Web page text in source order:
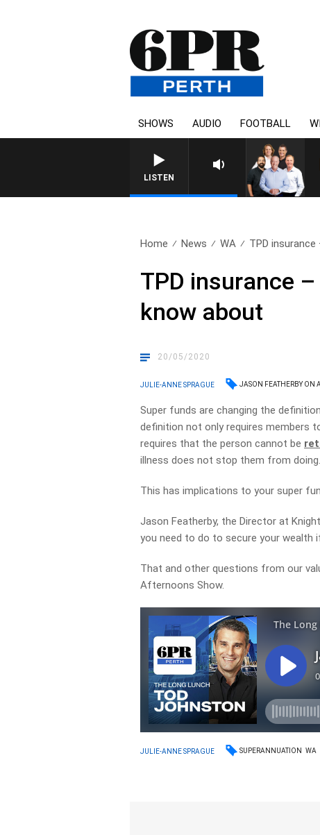
SHOWS AUDIO FOOTBALL
LISTEN
Home News WA TPD
TPD insurance
know about
20/05/2020
JULIE-ANNE SPRAGUE JASON FEATHERBY ON
Super funds are changing the
definition not only requires members
requires that the person cannot be
illness does not stop them from doing.
This has implications to your super
Jason Featherby, the Director at
you need to do to secure your wealth
That and other questions from our
Afternoons Show.
JULIE-ANNE SPRAGUE SUPERANNUATION WA